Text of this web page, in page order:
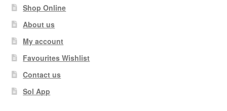
Shop Online
About us
My account
Favourites Wishlist
Contact us
Sol App